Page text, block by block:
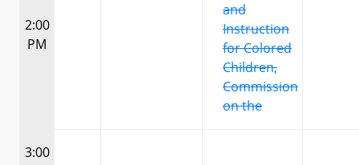
2:00
PM
and
Instruction
for Colored
Children,
Commission
on the
3:00